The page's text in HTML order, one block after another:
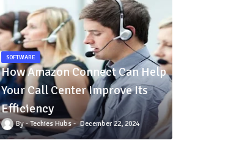
SOFTWARE
How Amazon Connect Can Help
Your Call Center Improve Its
Efficiency
Techies Hubs December 22, 2024